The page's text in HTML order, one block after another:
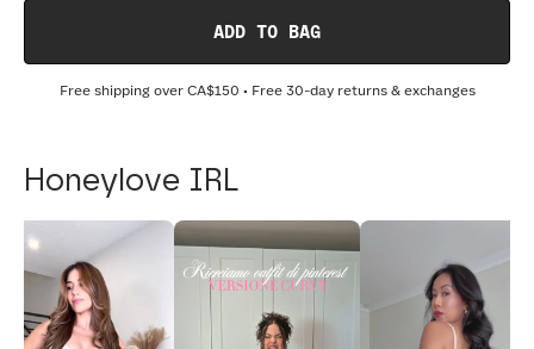
ADD TO BAG
Free shipping over CA$150 • Free 30-day returns & exchanges
Honeylove IRL